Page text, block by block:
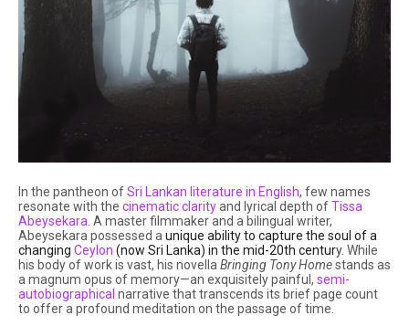
In the pantheon ofSri Lankan literature in English, few names
resonate with the cinematic clarityand lyrical depth ofTissa
Abeysekara A master filmmaker and a bilingual writer,
Abeysekara possessed a unique ability to capture the soul of a
changing Ceylon (now Sri Lanka) in the mid-20th century. While
his body of work is vast, his novella Bringing Tony Homestands as
a magnum opus of memory—an exquisitely painful, semi-
autobiographical narrative that transcends its brief page count
to offer a profound meditation on the passage of time.